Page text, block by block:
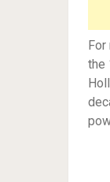
For
the